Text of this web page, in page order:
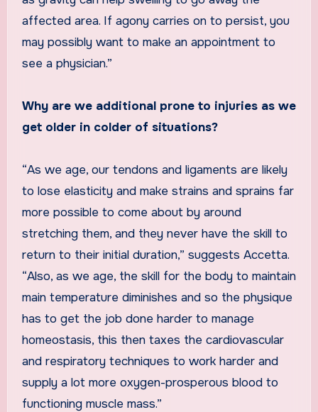
affected area. If agony carries on to persist, you
may possibly want to make an appointment to
see a physician.”
Why are we additional prone to injuries as we
get older in colder of situations?
“As we age, our tendons and ligaments are likely
to lose elasticity and make strains and sprains far
more possible to come about by around
stretching them, and they never have the skill to
return to their initial duration,” suggests Accetta.
“Also, as we age, the skill for the body to maintain
main temperature diminishes and so the physique
has to get the job done harder to manage
homeostasis, this then taxes the cardiovascular
and respiratory techniques to work harder and
supply a lot more oxygen-prosperous blood to
functioning muscle mass.”